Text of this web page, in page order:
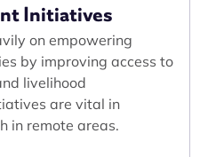
Initiatives
on empowering
by improving access to
livelihood
are vital in
in remote areas.